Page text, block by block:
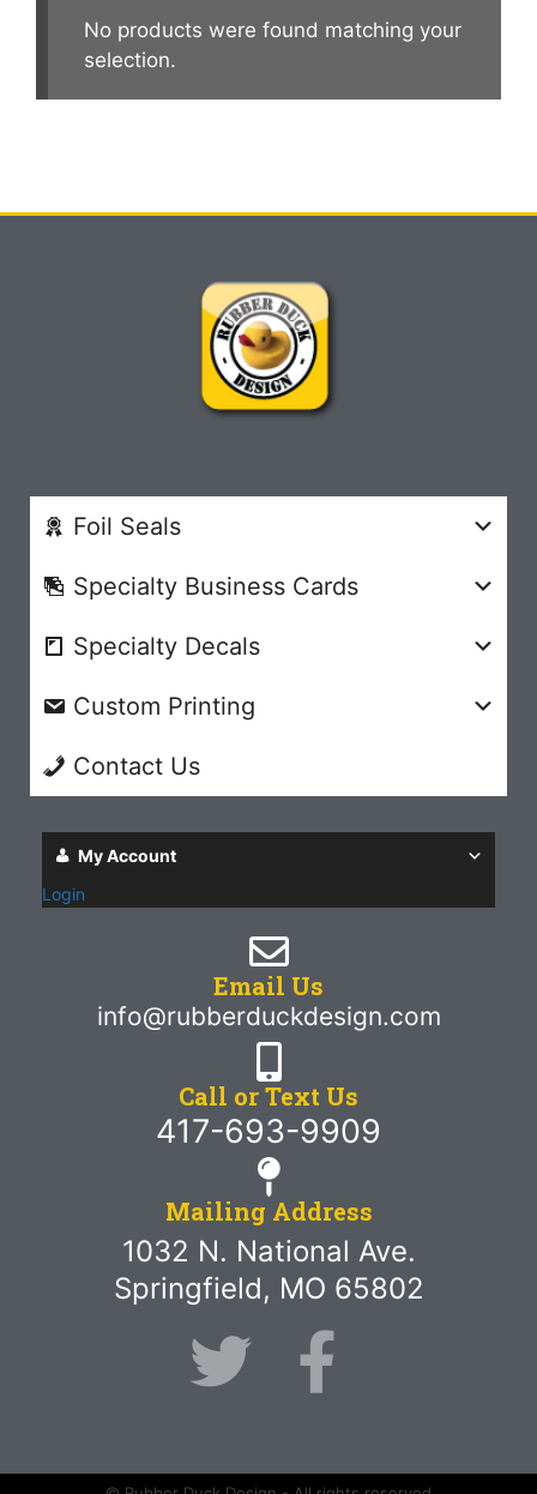
No products were found matching your
selection.
Foil Seals
Specialty Business Cards
Specialty Decals
Custom Printing
Contact Us
My Account
Login
Email Us
info@rubberduckdesign.com
Call or Text Us
417-693-9909
Mailing Address
1032 N. National Ave.
Springfield, MO 65802